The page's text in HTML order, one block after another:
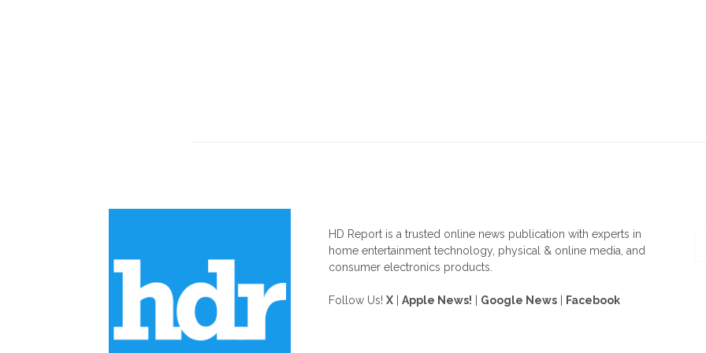
HD Report is a trusted online news publication with experts in
home entertainment technology, physical & online media, and
consumer electronics products.
Follow Us! X Apple News! Google News Facebook